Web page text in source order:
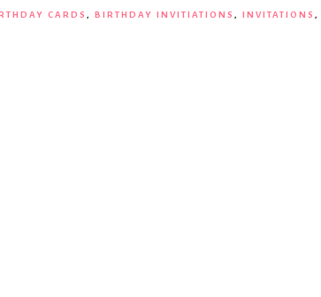
CARDS , BIRTHDAY INVITIATIONS , INVITATIONS ,